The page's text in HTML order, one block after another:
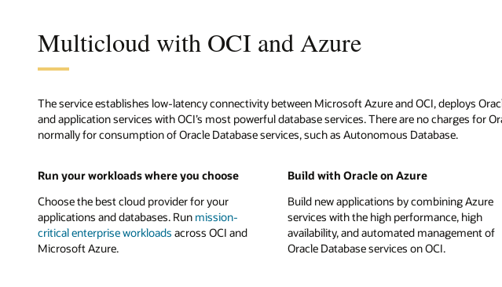
Services
Multicloud with OCI and Azure
The service establishes low-latency connectivity between Microsoft Azure and OCI, deploys
and application services with OCI’s most powerful database services. There are no charges
normally for consumption of Oracle Database services, such as Autonomous Database.
Run your workloads where you choose
Choose the best cloud provider for your
applications and databases. Run mission-
critical enterprise workloads across OCI and
Microsoft Azure.
Build with Oracle on Azure
Build new applications by combining Azure
services with the high performance, high
availability, and automated management of
Oracle Database services on OCI.